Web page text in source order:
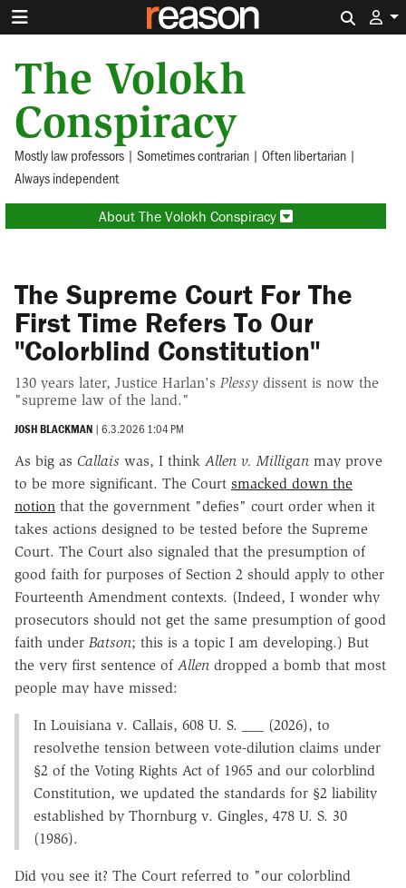
The Volokh
Conspiracy
Mostly law professors | Sometimes contrarian | Often libertarian |
Always independent
About The Volokh Conspiracy
The Supreme Court For The
First Time Refers To Our
"Colorblind Constitution"
130 years later, Justice Harlan's Plessy dissent is now the
"supreme law of the land."
JOSH BLACKMAN | 6.3.2026 1:04 PM
As big as Callais was, I think Allen v. Milligan may prove
to be more significant. The Court smacked down the
notion that the government "defies" court order when it
takes actions designed to be tested before the Supreme
Court. The Court also signaled that the presumption of
good faith for purposes of Section 2 should apply to other
Fourteenth Amendment contexts. (Indeed, I wonder why
prosecutors should not get the same presumption of good
faith under Batson; this is a topic I am developing.) But
the very first sentence of Allen dropped a bomb that most
people may have missed:
In Louisiana v. Callais, 608 U. S. ___ (2026), to
resolvethe tension between vote-dilution claims under
§2 of the Voting Rights Act of 1965 and our colorblind
Constitution, we updated the standards for §2 liability
established by Thornburg v. Gingles, 478 U. S. 30
(1986).
Did you see it? The Court referred to "our colorblind